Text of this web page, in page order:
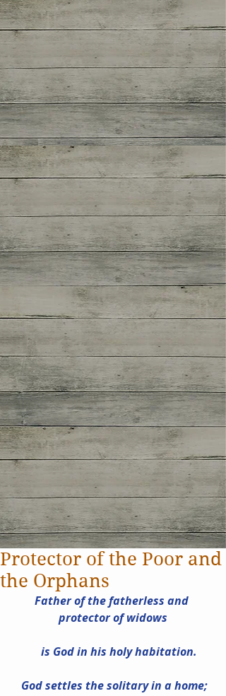
Protector of the Poor and
the Orphans
Father of the fatherless and
protector of widows
    is God in his holy habitation.
God settles the solitary in a home;